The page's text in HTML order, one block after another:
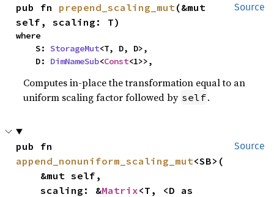
Source
pub fn prepend_scaling_mut (&mut
self, scaling: T)
where
    S:
StorageMut<T, D, D>,
    D:
DimNameSub<Const<1>>,
Computes in-place the transformation equal to an
uniform scaling factor followed by self.
Source
append_nonuniform_scaling_mut<SB>(
    scaling: &
Matrix